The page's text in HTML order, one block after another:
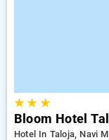
★★ ★
Bloom Hotel
Hotel In Taloja, Navi